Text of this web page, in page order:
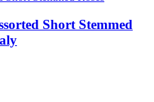
Short Stemmed